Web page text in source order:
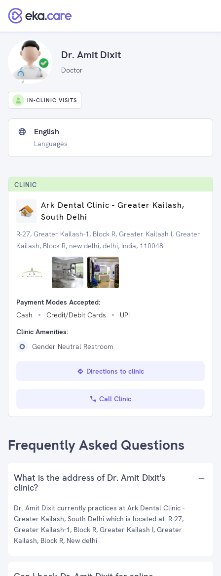
Dr. Amit Dixit
Doctor
IN-CLINIC VISITS
English
Languages
CLINIC
Ark Dental Clinic - Greater Kailash,
South Delhi
R-27, Greater Kailash-1, Block R, Greater Kailash I, Greater
Kailash, Block R, new delhi, delhi, India, 110048
Payment Modes Accepted:
Cash
Credit/Debit Cards
UPI
Clinic Amenities:
Gender Neutral Restroom
Directions to clinic
Call Clinic
Frequently Asked Questions
What is the address of Dr. Amit Dixit's
clinic?
Dr. Amit Dixit currently practices at Ark Dental Clinic -
Greater Kailash, South Delhi which is located at: R-27,
Greater Kailash-1, Block R, Greater Kailash I, Greater
Kailash, Block R, New delhi